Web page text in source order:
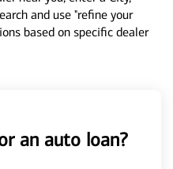
and use "refine your
based on specific dealer
an auto loan?